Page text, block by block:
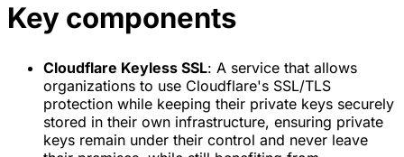
Key components
Cloudflare Keyless SSL: A service that allows
organizations to use Cloudflare's SSL/TLS
protection while keeping their private keys securely
stored in their own infrastructure, ensuring private
keys remain under their control and never leave